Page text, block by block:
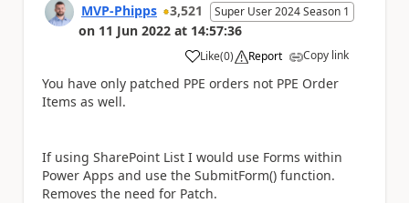
MVP-Phipps 3,521 Super User 2024 Season 1
on 11 Jun 2022 at 14:57:36
Like
a (0) Report Copy link
You have only patched PPE orders not PPE Order
Items as well.
If using SharePoint List I would use Forms within
Power Apps and use the SubmitForm() function.
Removes the need for Patch.